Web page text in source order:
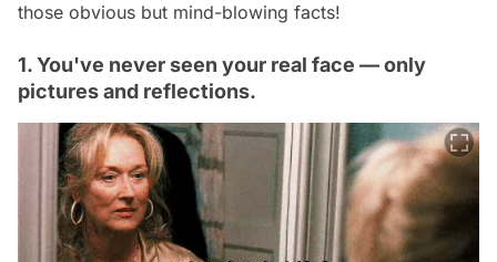
those obvious but mind-blowing facts!
1. You've never seen your real face — only
pictures and reflections.